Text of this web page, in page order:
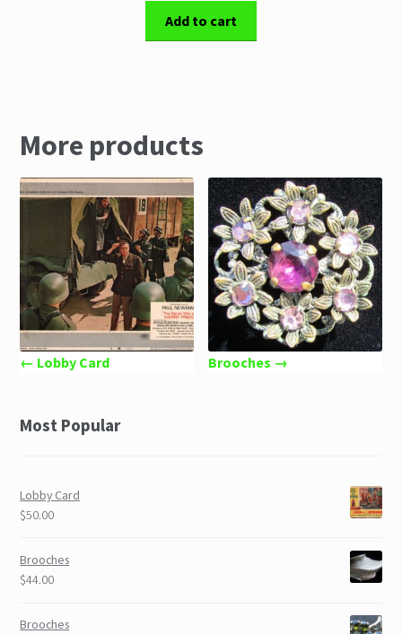
Add to cart
More products
← Lobby Card Brooches →
Most Popular
Lobby Card
$50.00
Brooches
$44.00
Brooches